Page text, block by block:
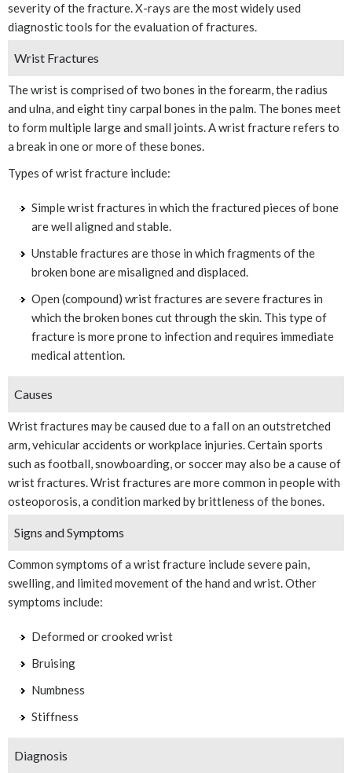
severity of the fracture. X-rays are the most widely used
diagnostic tools for the evaluation of fractures.
Wrist Fractures
The wrist is comprised of two bones in the forearm, the radius
and ulna, and eight tiny carpal bones in the palm. The bones meet
to form multiple large and small joints. A wrist fracture refers to
a break in one or more of these bones.
Types of wrist fracture include:
Simple wrist fractures in which the fractured pieces of bone
are well aligned and stable.
Unstable fractures are those in which fragments of the
broken bone are misaligned and displaced.
Open (compound) wrist fractures are severe fractures in
which the broken bones cut through the skin. This type of
fracture is more prone to infection and requires immediate
medical attention.
Causes
Wrist fractures may be caused due to a fall on an outstretched
arm, vehicular accidents or workplace injuries. Certain sports
such as football, snowboarding, or soccer may also be a cause of
wrist fractures. Wrist fractures are more common in people with
osteoporosis, a condition marked by brittleness of the bones.
Signs and Symptoms
Common symptoms of a wrist fracture include severe pain,
swelling, and limited movement of the hand and wrist. Other
symptoms include:
Deformed or crooked wrist
Bruising
Numbness
Stiffness
Diagnosis